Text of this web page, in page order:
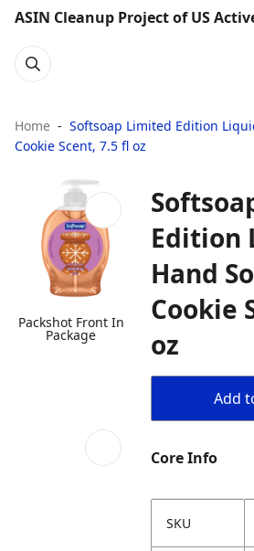
ASIN Cleanup Project of US
Home
Softsoap Limited Edition
Cookie Scent, 7.5 fl oz
Packshot Front In
Package
Edition
Hand
Cookie
oz
Add
Core Info
SKU